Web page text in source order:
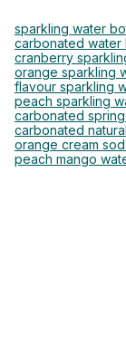
sparkling water
carbonated water
cranberry
orange sparkling
flavour sparkling
peach sparkling
carbonated
carbonated
orange cream
peach mango